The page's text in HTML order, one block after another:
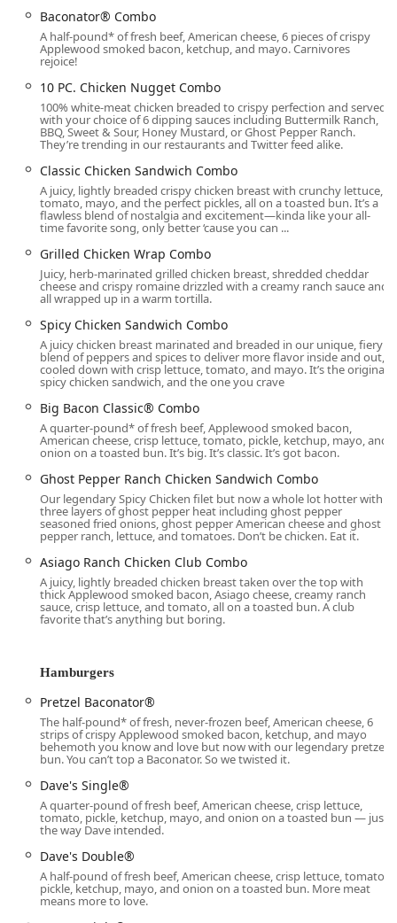
The Wendy's fast food restaurant is strategically situated
at 2375 E Baseline Rd, Phoenix, AZ 85042, placing it in a
high-traffic, accessible corridor of Phoenix. Its location on
East Baseline Road ensures it is easily reached by local
residents, commuters, and those passing through the
area. For maximum convenience, the location is designed
with excellent infrastructure to support swift service.
Parking is made easy for guests with a Free parking lot
provided directly on-site, in addition to the availability of
Free street parking nearby. Accessibility is a key feature of
this location, ensuring a comfortable experience for all
Arizona customers:
The building features a Wheelchair accessible entrance
for ease of entry.
Dedicated Wheelchair accessible parking lot spaces are
available.
A Wheelchair accessible restroom is provided inside the
facility.
For those traveling with pets, the location also allows Dogs
outside, a thoughtful amenity for a quick pit stop.
Convenient Services Offered Daily
This Wendy's outlet is committed to convenience, offering
multiple service channels designed to meet the dynamic
needs of the Phoenix community at virtually any hour. The
Baseline Road location operates with extended hours,
generally running from 6:00 AM to 2:00 AM every day,
ensuring access to quality food throughout the day and
well into the night.
Drive-through:A critical service point, operating with
the same extended hours as the restaurant (6:00 AM -
highlights the constant, heavy flow of cars utilizing this
service.
Dine-in:Offering comfortable seating for a casual meal,
ideal for families or individuals seeking a break from
the Arizona heat. Restroom facilities are available for
dine-in guests.
Takeout:Orders can be easily placed and picked up at
the counter for fast consumption elsewhere.
Delivery:Full menu delivery options are available,
bringing your favorite items directly to your home or
office.
Breakfast Service:
Baconator® Combo
A half-pound* of fresh beef, American cheese, 6 pieces of crispy
Applewood smoked bacon, ketchup, and mayo. Carnivores
rejoice!
10 PC. Chicken Nugget Combo
100% white-meat chicken breaded to crispy perfection and served
with your choice of 6 dipping sauces including Buttermilk Ranch,
BBQ, Sweet & Sour, Honey Mustard, or Ghost Pepper Ranch.
They’re trending in our restaurants and Twitter feed alike.
Classic Chicken Sandwich Combo
A juicy, lightly breaded crispy chicken breast with crunchy lettuce,
tomato, mayo, and the perfect pickles, all on a toasted bun. It’s a
flawless blend of nostalgia and excitement—kinda like your all-
time favorite song, only better ‘cause you can ...
Grilled Chicken Wrap Combo
Juicy, herb-marinated grilled chicken breast, shredded cheddar
cheese and crispy romaine drizzled with a creamy ranch sauce and
all wrapped up in a warm tortilla.
Spicy Chicken Sandwich Combo
A juicy chicken breast marinated and breaded in our unique, fiery
blend of peppers and spices to deliver more flavor inside and out,
cooled down with crisp lettuce, tomato, and mayo. It’s the original
spicy chicken sandwich, and the one you crave
Big Bacon Classic® Combo
A quarter-pound* of fresh beef, Applewood smoked bacon,
American cheese, crisp lettuce, tomato, pickle, ketchup, mayo, and
onion on a toasted bun. It’s big. It’s classic. It’s got bacon.
Ghost Pepper Ranch Chicken Sandwich Combo
Our legendary Spicy Chicken filet but now a whole lot hotter with
three layers of ghost pepper heat including ghost pepper
seasoned fried onions, ghost pepper American cheese and ghost
pepper ranch, lettuce, and tomatoes. Don’t be chicken. Eat it.
Asiago Ranch Chicken Club Combo
A juicy, lightly breaded chicken breast taken over the top with
thick Applewood smoked bacon, Asiago cheese, creamy ranch
sauce, crisp lettuce, and tomato, all on a toasted bun. A club
favorite that’s anything but boring.
Hamburgers
Pretzel Baconator®
The half-pound* of fresh, never-frozen beef, American cheese, 6
strips of crispy Applewood smoked bacon, ketchup, and mayo
behemoth you know and love but now with our legendary pretzel
bun. You can’t top a Baconator. So we twisted it.
Dave's Single®
A quarter-pound of fresh beef, American cheese, crisp lettuce,
tomato, pickle, ketchup, mayo, and onion on a toasted bun — just
the way Dave intended.
Dave's Double®
A half-pound of fresh beef, American cheese, crisp lettuce, tomato,
pickle, ketchup, mayo, and onion on a toasted bun. More meat
means more to love.